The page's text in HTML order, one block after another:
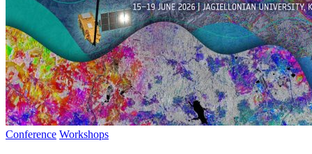
Conference Workshops